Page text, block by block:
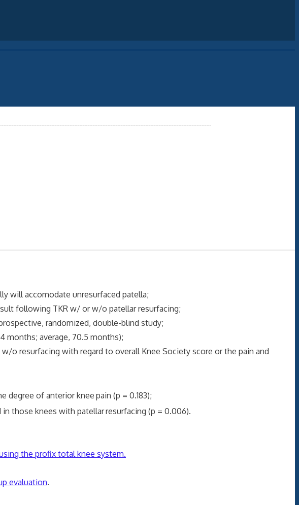
will accomodate unresurfaced patella;
following TKR w/ or w/o patellar resurfacing;
randomized, double-blind study;
average, 70.5 months);
with regard to overall Knee Society score or the pain and
degree of anterior knee pain (p = 0.183);
in those knees with patellarresurfacing (p = 0.006).
the profix total knee system.
evaluation.